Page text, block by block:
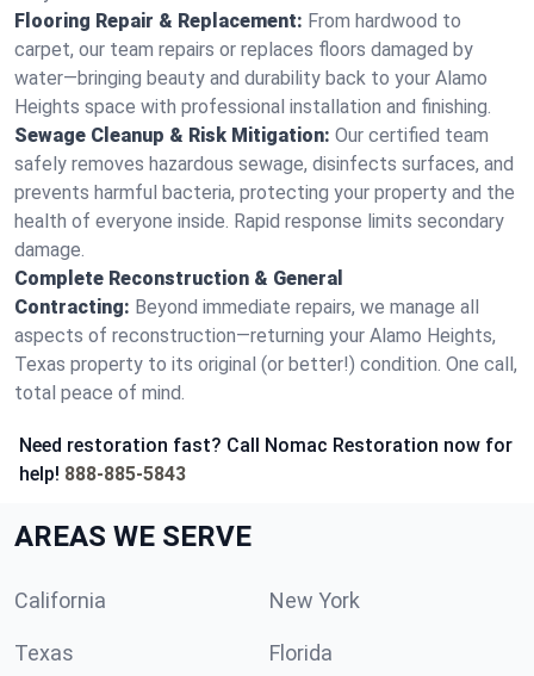
Flooring Repair & Replacement: From hardwood to
carpet, our team repairs or replaces floors damaged by
water—bringing beauty and durability back to your Alamo
Heights space with professional installation and finishing.
Sewage Cleanup & Risk Mitigation: Our certified team
safely removes hazardous sewage, disinfects surfaces, and
prevents harmful bacteria, protecting your property and the
health of everyone inside. Rapid response limits secondary
damage.
Complete Reconstruction & General
Contracting: Beyond immediate repairs, we manage all
aspects of reconstruction—returning your Alamo Heights,
Texas property to its original (or better!) condition. One call,
total peace of mind.
Need restoration fast? Call Nomac Restoration now for
help! 888-885-5843
AREAS WE SERVE
California New York
Texas Florida